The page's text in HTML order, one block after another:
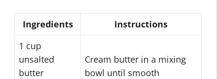
Ingredients
Instructions
1 cup
unsalted
butter
Cream butter in a mixing
bowl until smooth